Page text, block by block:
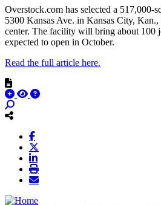
Overstock.com has selected a 517,000-
5300 Kansas Ave. in Kansas City,
center. The facility will bring about 100
expected to open in October.
Read the full article here.